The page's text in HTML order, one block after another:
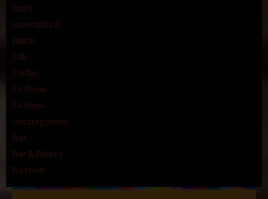
Sport
supernatural
taiwan
Talk
Thriller
TV Movie
TV Show
Uncategorized
War
War & Politics
Western